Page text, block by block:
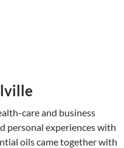
care and business
personal experiences with
oils came together with